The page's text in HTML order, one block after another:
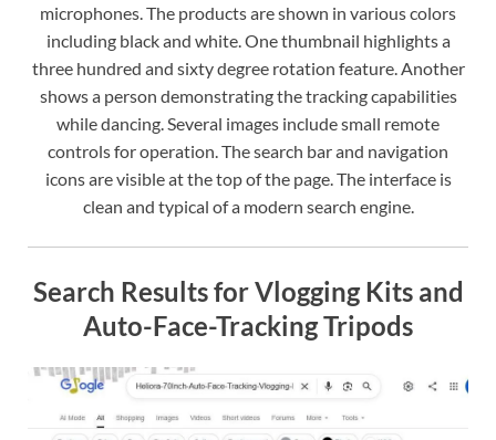
microphones. The products are shown in various colors
including black and white. One thumbnail highlights a
three hundred and sixty degree rotation feature. Another
shows a person demonstrating the tracking capabilities
while dancing. Several images include small remote
controls for operation. The search bar and navigation
icons are visible at the top of the page. The interface is
clean and typical of a modern search engine.
Search Results for Vlogging Kits and
Auto-Face-Tracking Tripods